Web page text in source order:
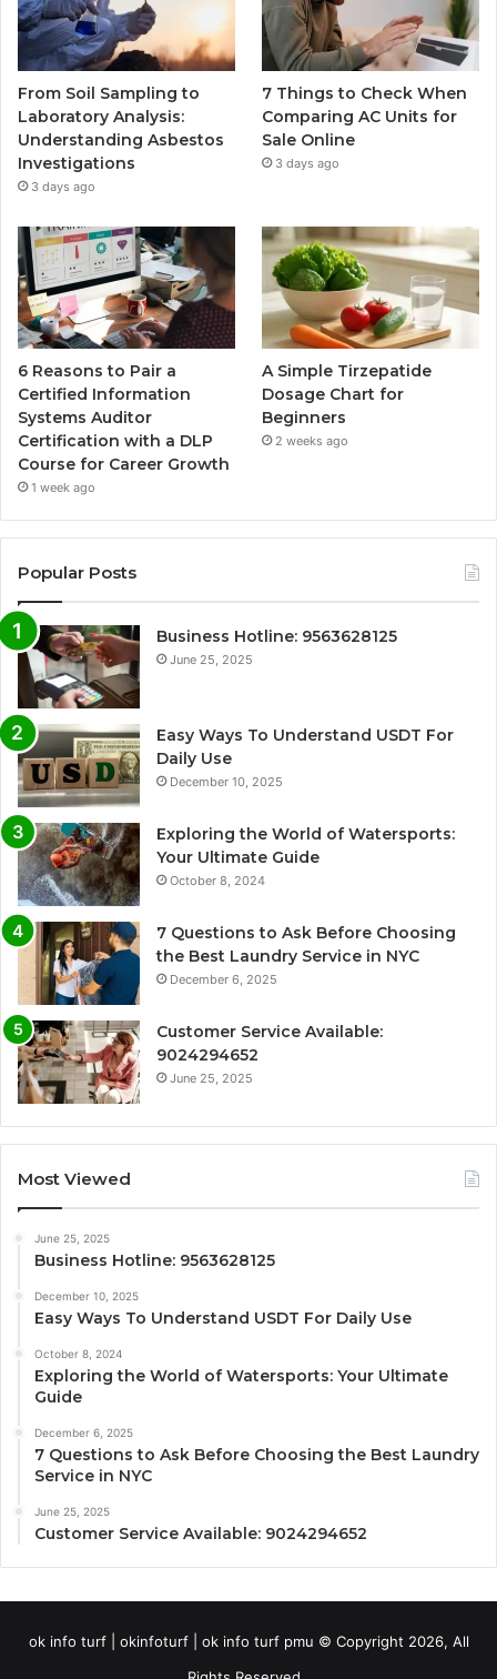
From Soil Sampling to
Laboratory Analysis:
Understanding Asbestos
Investigations
3 days ago
7 Things to Check When
Comparing AC Units for
Sale Online
3 days ago
6 Reasons to Pair a
Certified Information
Systems Auditor
Certification with a DLP
Course for Career Growth
1 week ago
A Simple Tirzepatide
Dosage Chart for
Beginners
2 weeks ago
Popular Posts
Business Hotline: 9563628125
June 25, 2025
Easy Ways To Understand USDT For
Daily Use
December 10, 2025
Exploring the World of Watersports:
Your Ultimate Guide
October 8, 2024
7 Questions to Ask Before Choosing
the Best Laundry Service in NYC
December 6, 2025
Customer Service Available:
9024294652
June 25, 2025
Most Viewed
June 25, 2025
Business Hotline: 9563628125
December 10, 2025
Easy Ways To Understand USDT For Daily Use
October 8, 2024
Exploring the World of Watersports: Your Ultimate
Guide
December 6, 2025
7 Questions to Ask Before Choosing the Best Laundry
Service in NYC
June 25, 2025
Customer Service Available: 9024294652
ok info turf | okinfoturf | ok info turf pmu © Copyright 2026, All